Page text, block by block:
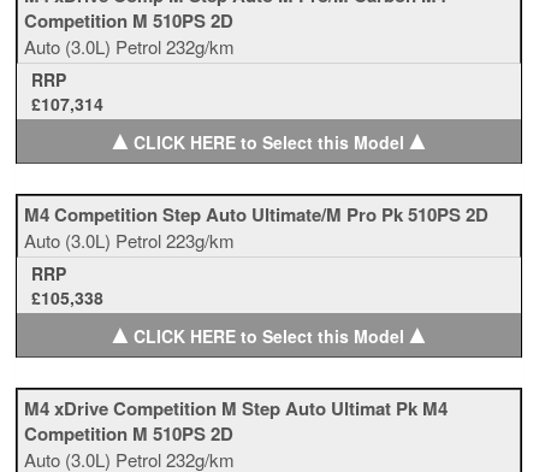
Competition M 510PS 2D
Auto (3.0L) Petrol232g/km
RRP
£107,314
▲CLICK HERE to Select this Model ▲
M4 Competition Step Auto Ultimate/M Pro Pk 510PS 2D
Auto (3.0L) Petrol223g/km
RRP
£105,338
▲CLICK HERE to Select this Model ▲
M4 xDrive Competition M Step Auto Ultimat Pk M4
Competition M 510PS 2D
Auto (3.0L) Petrol232g/km